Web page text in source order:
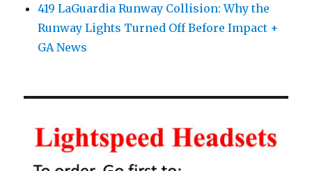
419 LaGuardia Runway Collision: Why the
Runway Lights Turned Off Before Impact +
GA News